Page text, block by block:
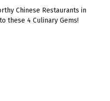
Chinese Restaurants in
these 4 Culinary Gems!